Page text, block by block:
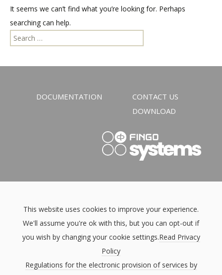
It seems we can’t find what you’re looking for. Perhaps
searching can help.
Search
for:
DOCUMENTATION
CONTACT US
DOWNLOAD
This website uses cookies to improve your experience.
We'll assume you're ok with this, but you can opt-out if
you wish by changing your cookie settings.Read Privacy
Policy
Regulations for the electronic provision of services by